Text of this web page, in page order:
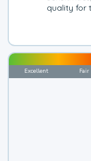
quality for
Excellent Fair